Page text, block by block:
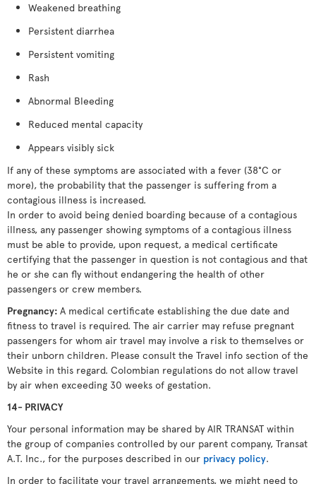
Weakened breathing
Persistent diarrhea
Persistent vomiting
Rash
Abnormal Bleeding
Reduced mental capacity
Appears visibly sick
If any of these symptoms are associated with a fever (38°C or
more), the probability that the passenger is suffering from a
contagious illness is increased.
In order to avoid being denied boarding because of a contagious
illness, any passenger showing symptoms of a contagious illness
must be able to provide, upon request, a medical certificate
certifying that the passenger in question is not contagious and that
he or she can fly without endangering the health of other
passengers or crew members.
Pregnancy: A medical certificate establishing the due date and
fitness to travel is required. The air carrier may refuse pregnant
passengers for whom air travel may involve a risk to themselves or
their unborn children. Please consult the Travel info section of the
Website in this regard. Colombian regulations do not allow travel
by air when exceeding 30 weeks of gestation.
14- PRIVACY
Your personal information may be shared by AIR TRANSAT within
the group of companies controlled by our parent company, Transat
A.T. Inc., for the purposes described in our privacy policy.
In order to facilitate your travel arrangements, we might need to